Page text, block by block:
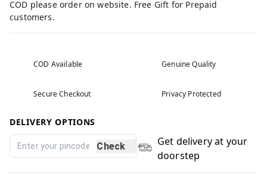
COD please order on website. Free Gift for Prepaid
customers.
COD Available Genuine Quality
Secure Checkout Privacy Protected
DELIVERY OPTIONS
Check
Get delivery at your
doorstep